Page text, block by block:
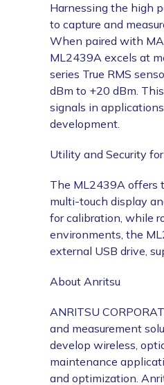
Harnessing the high
to capture and
When paired with
ML2439A excels at
series True RMS
dBm to +20 dBm.
signals in
development.
Utility and Security
The ML2439A offers
multi-touch display
for calibration, while
environments, the
external USB drive,
About Anritsu
ANRITSU
and measurement
develop wireless,
maintenance
and optimization.